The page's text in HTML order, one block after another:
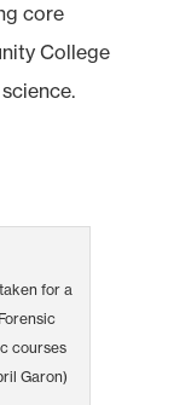
core
College
for a
courses
Garon)